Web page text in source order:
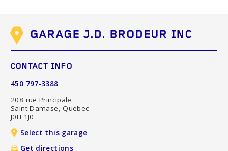
GARAGE J.D. BRODEUR INC
CONTACT INFO
450 797-3388
208 rue Principale
Saint-Damase, Quebec
J0H 1J0
Select this garage
Get directions